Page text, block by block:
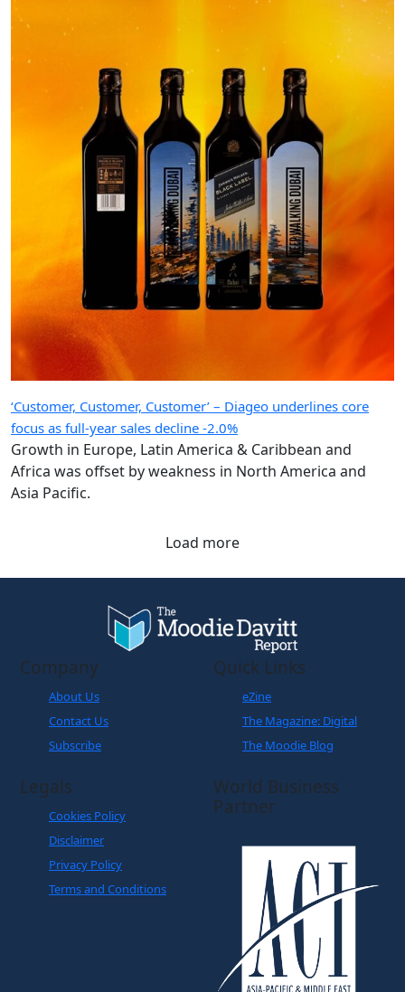
‘Customer, Customer, Customer’ – Diageo underlines core
focus as full-year sales decline -2.0%
Growth in Europe, Latin America & Caribbean and
Africa was offset by weakness in North America and
Asia Pacific.
Load more
Company
About Us
Contact Us
Subscribe
Quick Links
eZine
The Magazine: Digital
The Moodie Blog
Legals
Cookies Policy
Disclaimer
Privacy Policy
Terms and Conditions
World Business
Partner